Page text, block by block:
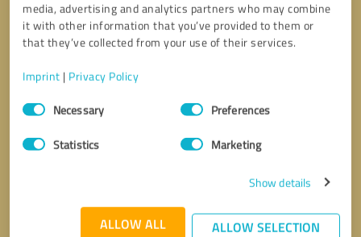
media, advertising and analytics partners who may combine
it with other information that you’ve provided to them or
that they’ve collected from your use of their services.
Imprint | Privacy Policy
Consent
SelectionNecessary Preferences
Statistics Marketing
Show details
ALLOW ALL ALLOW SELECTION
privacy policy.